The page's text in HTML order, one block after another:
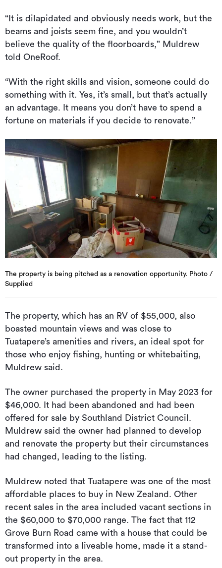
“It is dilapidated and obviously needs work, but the
beams and joists seem fine, and you wouldn’t
believe the quality of the floorboards,” Muldrew
told OneRoof.
“With the right skills and vision, someone could do
something with it. Yes, it’s small, but that’s actually
an advantage. It means you don’t have to spend a
fortune on materials if you decide to renovate.”
The property is being pitched as a renovation opportunity. Photo /
Supplied
The property, which has an RV of $55,000, also
boasted mountain views and was close to
Tuatapere’s amenities and rivers, an ideal spot for
those who enjoy fishing, hunting or whitebaiting,
Muldrew said.
The owner purchased the property in May 2023 for
$46,000. It had been abandoned and had been
offered for sale by Southland District Council.
Muldrew said the owner had planned to develop
and renovate the property but their circumstances
had changed, leading to the listing.
Muldrew noted that Tuatapere was one of the most
affordable places to buy in New Zealand. Other
recent sales in the area included vacant sections in
the $60,000 to $70,000 range. The fact that 112
Grove Burn Road came with a house that could be
transformed into a liveable home, made it a stand-
out property in the area.